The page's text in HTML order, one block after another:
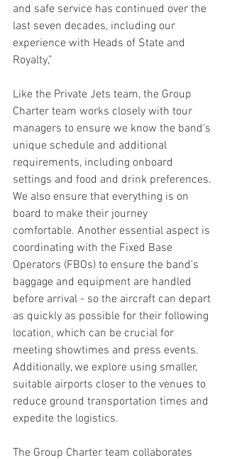
and safe service has continued over the
last seven decades, including our
experience with Heads of State and
Royalty,”
Like the Private Jets team, the Group
Charter team works closely with tour
managers to ensure we know the band's
unique schedule and additional
requirements, including onboard
settings and food and drink preferences.
We also ensure that everything is on
board to make their journey
comfortable. Another essential aspect is
coordinating with the Fixed Base
Operators (FBOs) to ensure the band's
baggage and equipment are handled
before arrival - so the aircraft can depart
as quickly as possible for their following
location, which can be crucial for
meeting showtimes and press events.
Additionally, we explore using smaller,
suitable airports closer to the venues to
reduce ground transportation times and
expedite the logistics.
The Group Charter team collaborates